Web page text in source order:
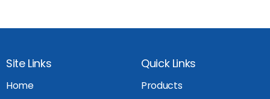
Site Links
Home
Quick Links
Products